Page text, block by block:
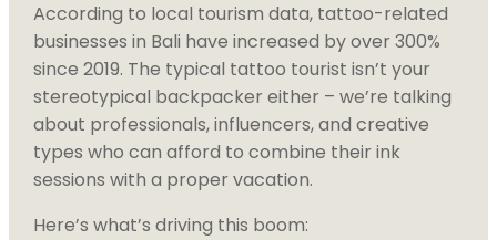
According to local tourism data, tattoo-related
businesses in Bali have increased by over 300%
since 2019. The typical tattoo tourist isn’t your
stereotypical backpacker either – we’re talking
about professionals, influencers, and creative
types who can afford to combine their ink
sessions with a proper vacation.
Here’s what’s driving this boom: